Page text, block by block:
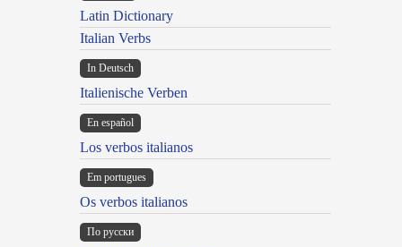
Latin Dictionary
Italian Verbs
In Deutsch
Italienische Verben
En español
Los verbos italianos
Em portugues
Os verbos italianos
По русски